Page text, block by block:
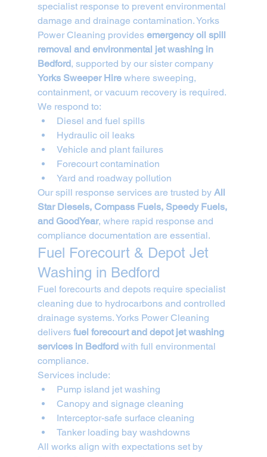
specialist response to prevent environmental
damage and drainage contamination. Yorks
Power Cleaning provides emergency oil spill
removal and environmental jet washing in
Bedford, supported by our sister company
Yorks Sweeper Hire where sweeping,
containment, or vacuum recovery is required.
We respond to:
Diesel and fuel spills
Hydraulic oil leaks
Vehicle and plant failures
Forecourt contamination
Yard and roadway pollution
Our spill response services are trusted by All
Star Diesels, Compass Fuels, Speedy Fuels,
and GoodYear, where rapid response and
compliance documentation are essential.
Fuel Forecourt & Depot Jet
Washing in Bedford
Fuel forecourts and depots require specialist
cleaning due to hydrocarbons and controlled
drainage systems. Yorks Power Cleaning
delivers fuel forecourt and depot jet washing
services in Bedford with full environmental
compliance.
Services include:
Pump island jet washing
Canopy and signage cleaning
Interceptor-safe surface cleaning
Tanker loading bay washdowns
All works align with expectations set by